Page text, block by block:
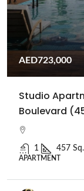
AED723,000
Studio
Boulevard
1 457
APARTMENT